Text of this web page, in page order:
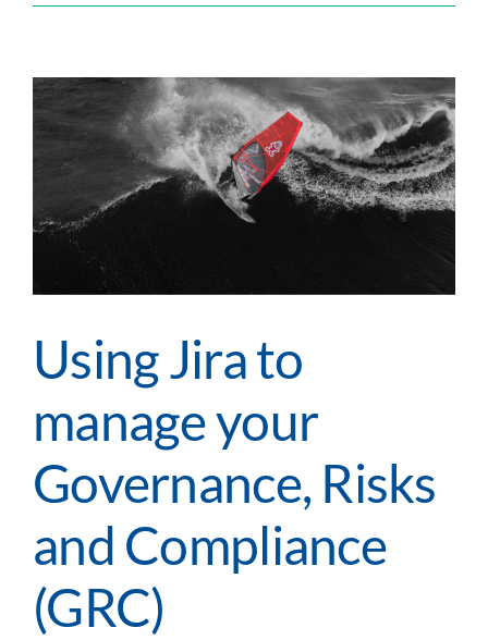
Tips
–
Escalation:
Tech
Tip
Using Jira to
manage your
Governance, Risks
and Compliance
(GRC)